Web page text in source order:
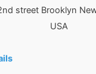
street Brooklyn
USA